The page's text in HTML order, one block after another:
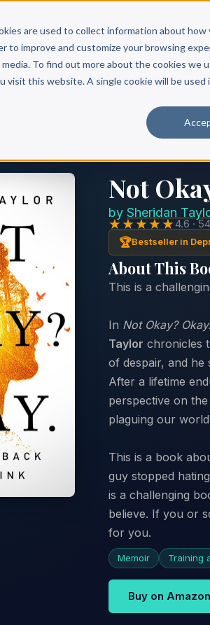
are used to collect information about
to improve and customize your browsing
To find out more about the cookies we
visit this website. A single cookie will be
Why Scribe? Services Free
Not
by Sheridan
★★★★★4.6 ·
🏆Bestseller in
About This
This is a
In Not Okay? Okay.
Taylor chronicles
of despair, and he
After a lifetime
perspective on
plaguing our
This is a book
guy stopped
is a challenging
believe. If you or
for you.
Memoir Training
Buy on Amazon